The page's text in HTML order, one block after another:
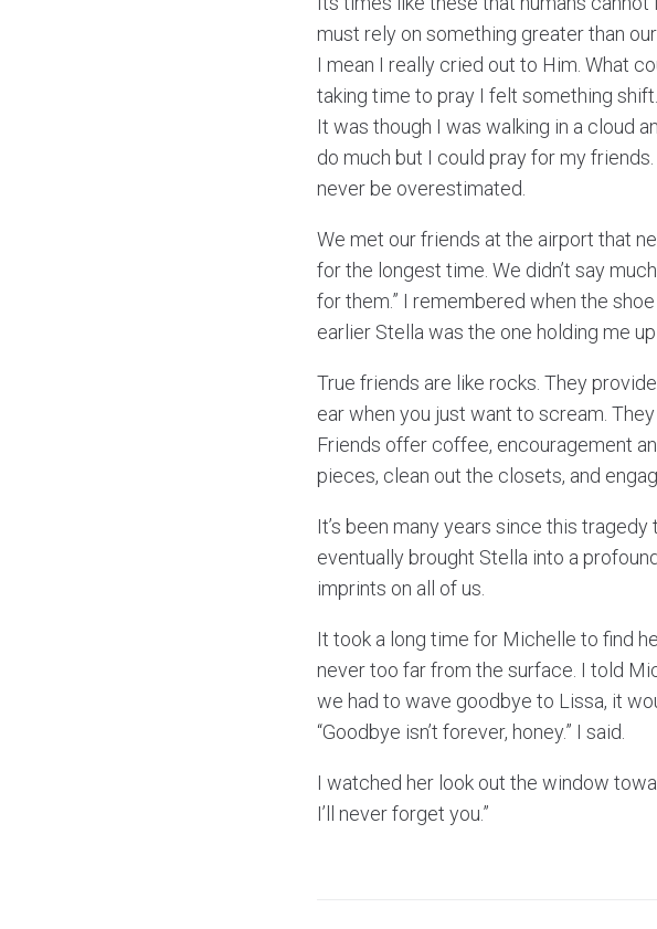
must rely on something greater than
I mean I really cried out to Him. What
taking time to pray I felt something
It was though I was walking in a cloud
do much but I could pray for my
never be overestimated.
We met our friends at the airport that
for the longest time. We didn’t say
for them.” I remembered when the
earlier Stella was the one holding me
True friends are like rocks. They
ear when you just want to scream.
Friends offer coffee, encouragement
pieces, clean out the closets, and
It’s been many years since this
eventually brought Stella into a
imprints on all of us.
It took a long time for Michelle to find
never too far from the surface. I told
we had to wave goodbye to Lissa, it
“Goodbye isn’t forever, honey.” I said.
I watched her look out the window
I’ll never forget you.”